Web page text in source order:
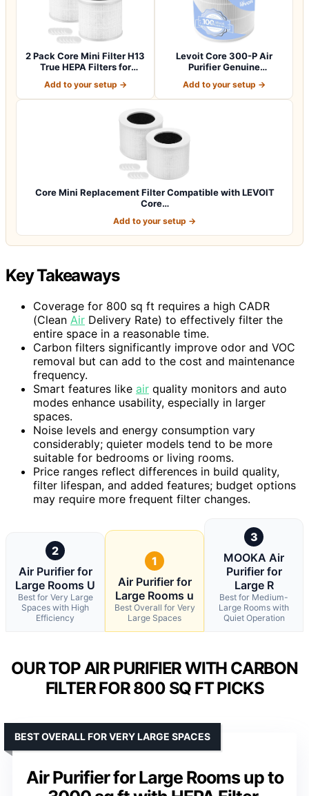
2 Pack Core Mini Filter H13
True HEPA Filters for
Add to your setup →
Levoit Core 300-P Air
Purifier Genuine
Add to your setup →
Core Mini Replacement Filter Compatible with LEVOIT
Core…
Add to your setup →
Key Takeaways
Coverage for 800 sq ft requires a high CADR
(Clean Air Delivery Rate) to effectively filter the
entire space in a reasonable time.
Carbon filters significantly improve odor and VOC
removal but can add to the cost and maintenance
frequency.
Smart features like air quality monitors and auto
modes enhance usability, especially in larger
spaces.
Noise levels and energy consumption vary
considerably; quieter models tend to be more
suitable for bedrooms or living rooms.
Price ranges reflect differences in build quality,
filter lifespan, and added features; budget options
may require more frequent filter changes.
2
Air Purifier for
Large Rooms U
Best for Very Large
Spaces with High
Efficiency
1
Air Purifier for
Large Rooms u
Best Overall for Very
Large Spaces
3
MOOKA Air
Purifier for
Large R
Best for Medium-
Large Rooms with
Quiet Operation
OUR TOP AIR PURIFIER WITH CARBON
FILTER FOR 800 SQ FT PICKS
Air Purifier for Large Rooms up to
BEST OVERALL FOR VERY LARGE SPACES